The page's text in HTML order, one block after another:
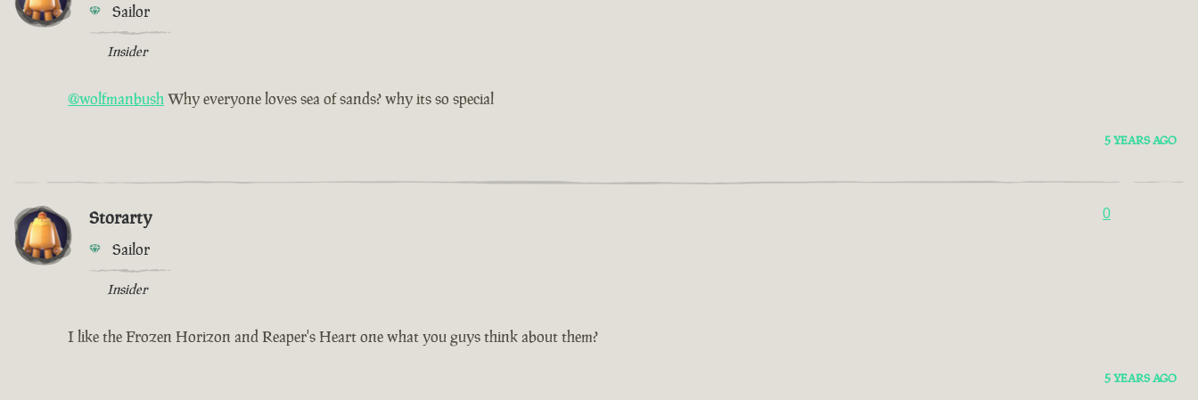
Sailor
Insider
@wolfmanbushWhy everyone loves sea of sands? why its so special
5 YEARS AGO
Storarty
Sailor
Insider
0
I like the Frozen Horizon and Reaper's Heart one what you guys think about them?
5 YEARS AGO